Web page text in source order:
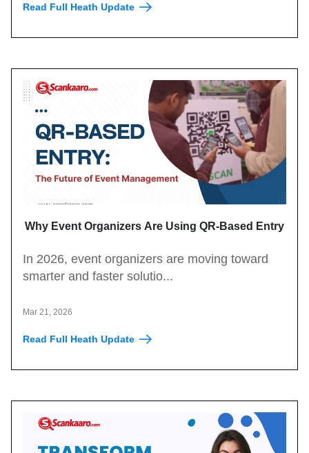
Read Full Heath Update
Why Event Organizers Are Using QR-Based Entry
In 2026, event organizers are moving toward
smarter and faster solutio...
Mar 21, 2026
Read Full Heath Update